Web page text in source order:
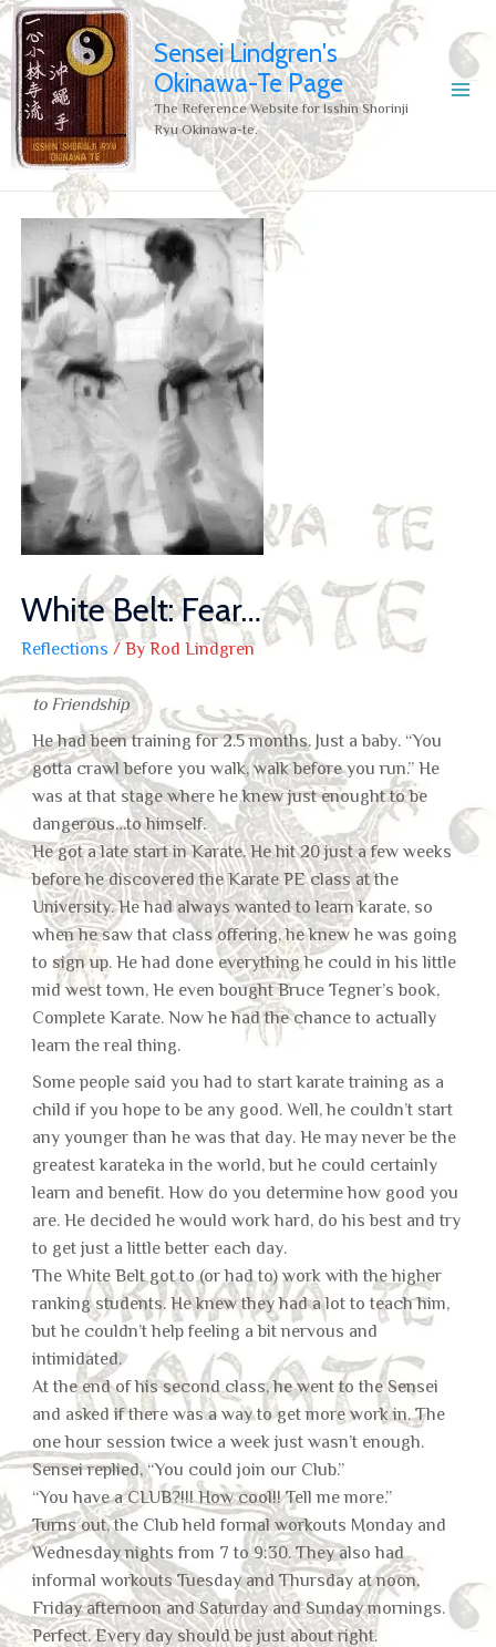
Sensei Lindgren's
Okinawa-Te Page
The Reference Website for Isshin Shorinji
Ryu Okinawa-te.
White Belt: Fear…
Reflections / ByRod Lindgren
to Friendship
He had been training for 2.5 months. Just a baby. “You
gotta crawl before you walk, walk before you run.” He
was at that stage where he knew just enought to be
dangerous…to himself.
He got a late start in Karate. He hit 20 just a few weeks
before he discovered the Karate PE class at the
University. He had always wanted to learn karate, so
when he saw that class offering, he knew he was going
to sign up. He had done everything he could in his little
mid west town, He even bought Bruce Tegner’s book,
Complete Karate. Now he had the chance to actually
learn the real thing.
Some people said you had to start karate training as a
child if you hope to be any good. Well, he couldn’t start
any younger than he was that day. He may never be the
greatest karateka in the world, but he could certainly
learn and benefit. How do you determine how good you
are. He decided he would work hard, do his best and try
to get just a little better each day.
The White Belt got to (or had to) work with the higher
ranking students. He knew they had a lot to teach him,
but he couldn’t help feeling a bit nervous and
intimidated.
At the end of his second class, he went to the Sensei
and asked if there was a way to get more work in. The
one hour session twice a week just wasn’t enough.
Sensei replied, “You could join our Club.”
“You have a CLUB?!!! How cool!! Tell me more.”
Turns out, the Club held formal workouts Monday and
Wednesday nights from 7 to 9:30. They also had
informal workouts Tuesday and Thursday at noon,
Friday afternoon and Saturday and Sunday mornings.
Perfect. Every day should be just about right.